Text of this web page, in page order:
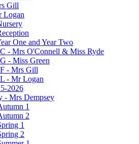
Gill
Logan
One and Year Two
- Mrs O'Connell & Miss Ryde
- Miss Green
- Mrs Gill
- Mr Logan
2026
- Mrs Dempsey
1
2
1
2